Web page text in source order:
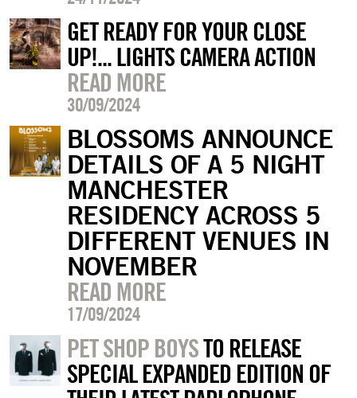
GET READY FOR YOUR CLOSE
UP!... LIGHTS CAMERA ACTION
READ MORE
30/09/2024
BLOSSOMS ANNOUNCE
DETAILS OF A 5 NIGHT
MANCHESTER
RESIDENCY ACROSS 5
DIFFERENT VENUES IN
NOVEMBER
READ MORE
17/09/2024
PET SHOP BOYSTO RELEASE
SPECIAL EXPANDED EDITION OF